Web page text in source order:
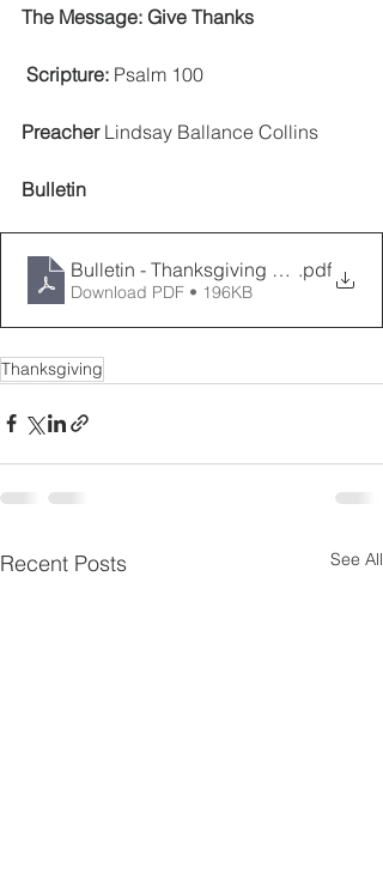
The Message: Give Thanks
Scripture: Psalm 100
Preacher Lindsay Ballance Collins
Bulletin
Bulletin - Thanksgiving 2022.pdf
Download PDF • 196KB
Thanksgiving
Recent Posts See All